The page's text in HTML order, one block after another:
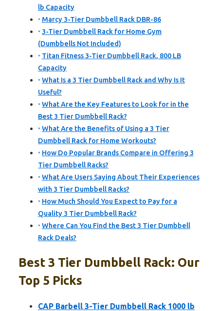
lb Capacity
Marcy 3-Tier Dumbbell Rack DBR-86
3-Tier Dumbbell Rack for Home Gym
(Dumbbells Not Included)
Titan Fitness 3-Tier Dumbbell Rack, 800 LB
Capacity
What Is a 3 Tier Dumbbell Rack and Why Is It
Useful?
What Are the Key Features to Look for in the
Best 3 Tier Dumbbell Rack?
What Are the Benefits of Using a 3 Tier
Dumbbell Rack for Home Workouts?
How Do Popular Brands Compare in Offering 3
Tier Dumbbell Racks?
What Are Users Saying About Their Experiences
with 3 Tier Dumbbell Racks?
How Much Should You Expect to Pay for a
Quality 3 Tier Dumbbell Rack?
Where Can You Find the Best 3 Tier Dumbbell
Rack Deals?
Best 3 Tier Dumbbell Rack: Our
Top 5 Picks
CAP Barbell 3-Tier Dumbbell Rack 1000 lb